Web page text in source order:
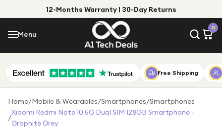
12-Months Warranty | 30-Day Returns
Menu
0
Menu
Shop by Category
Shop by Brand
Gift Ideas
Free Shipping
Home/Mobile & Wearables/Smartphones/Smartphones
/
Xiaomi Redmi Note 10 5G Dual SIM 128GB Smartphone -
Graphite Grey